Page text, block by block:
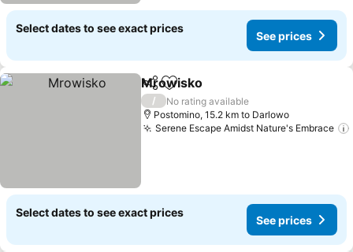
Select dates to see exact prices
See prices
ShareAdd to favorites
Mrowisko
/
No rating available
Postomino, 15.2 km to Darlowo
Serene Escape Amidst Nature's Embrace
Select dates to see exact prices
See prices